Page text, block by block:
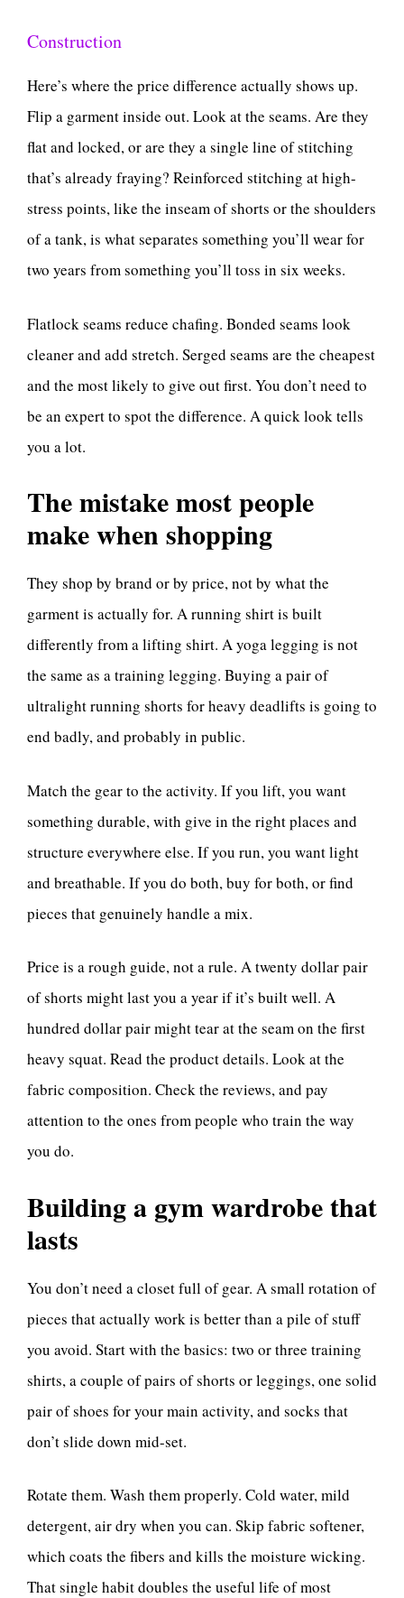
Construction
Here’s where the price difference actually shows up.
Flip a garment inside out. Look at the seams. Are they
flat and locked, or are they a single line of stitching
that’s already fraying? Reinforced stitching at high-
stress points, like the inseam of shorts or the shoulders
of a tank, is what separates something you’ll wear for
two years from something you’ll toss in six weeks.
Flatlock seams reduce chafing. Bonded seams look
cleaner and add stretch. Serged seams are the cheapest
and the most likely to give out first. You don’t need to
be an expert to spot the difference. A quick look tells
you a lot.
The mistake most people
make when shopping
They shop by brand or by price, not by what the
garment is actually for. A running shirt is built
differently from a lifting shirt. A yoga legging is not
the same as a training legging. Buying a pair of
ultralight running shorts for heavy deadlifts is going to
end badly, and probably in public.
Match the gear to the activity. If you lift, you want
something durable, with give in the right places and
structure everywhere else. If you run, you want light
and breathable. If you do both, buy for both, or find
pieces that genuinely handle a mix.
Price is a rough guide, not a rule. A twenty dollar pair
of shorts might last you a year if it’s built well. A
hundred dollar pair might tear at the seam on the first
heavy squat. Read the product details. Look at the
fabric composition. Check the reviews, and pay
attention to the ones from people who train the way
you do.
Building a gym wardrobe that
lasts
You don’t need a closet full of gear. A small rotation of
pieces that actually work is better than a pile of stuff
you avoid. Start with the basics: two or three training
shirts, a couple of pairs of shorts or leggings, one solid
pair of shoes for your main activity, and socks that
don’t slide down mid-set.
Rotate them. Wash them properly. Cold water, mild
detergent, air dry when you can. Skip fabric softener,
which coats the fibers and kills the moisture wicking.
That single habit doubles the useful life of most